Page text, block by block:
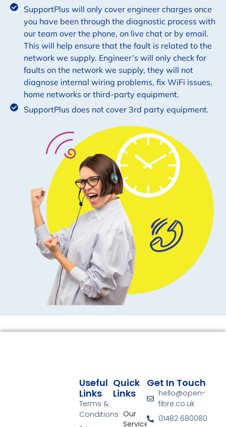
SupportPlus will only cover engineer charges once
you have been through the diagnostic process with
our team over the phone, on live chat or by email.
This will help ensure that the fault is related to the
network we supply. Engineer’s will only check for
faults on the network we supply, they will not
diagnose internal wiring problems, fix WiFi issues,
home networks or third-party equipment.
SupportPlus does not cover 3rd party equipment.
Quick
Links
Our
Services
Useful
Links
Terms &
Conditions
Get In Touch
hello@open-
fibre.co.uk
01482 680080